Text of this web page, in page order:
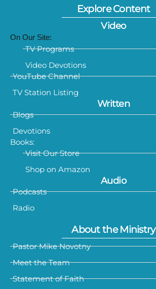
Explore Content
Video
On Our Site:
TV Programs
Video Devotions
YouTube Channel
TV Station Listing
Written
Blogs
Devotions
Books:
Visit Our Store
Shop on Amazon
Audio
Podcasts
Radio
About the Ministry
Pastor Mike Novotny
Meet the Team
Statement of Faith